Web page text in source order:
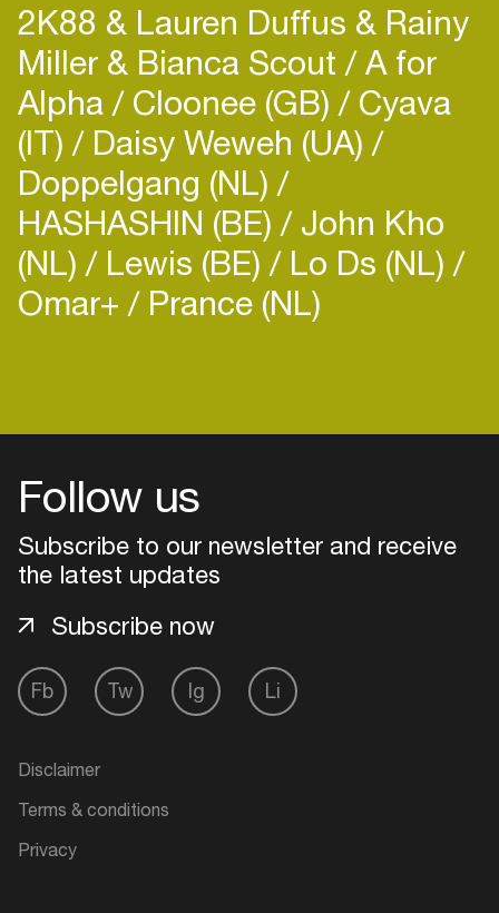
and Pohoda festival in Trenčín among others. In
his career, he appeared in various European clubs
2K88 & Lauren Duffus & Rainy
Miller & Bianca Scout A for
Alpha Cloonee (GB) Cyava
(IT) Daisy Weweh (UA)
Doppelgang (NL)
HASHASHIN (BE) John Kho
(NL) Lewis (BE) Lo Ds (NL)
Omar+ Prance (NL)
Follow us
Subscribe to our newsletter and receive
the latest updates
Fb Tw Ig Li
Subscribe now
Disclaimer
Terms & conditions
Privacy
Login
Create your own schedule
venues
Easily discover more based on
your interests